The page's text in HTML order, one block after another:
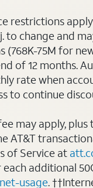
restrictions
to change and
(768K-75M for
of 12 months.
rate when
to continue
may apply,
AT&T
of Service at
each additional
usage.